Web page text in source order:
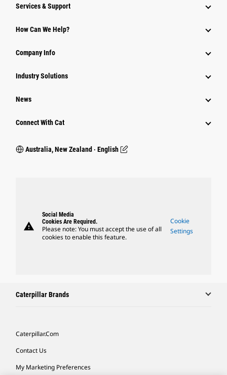
Services & Support
How Can We Help?
Company Info
Industry Solutions
News
Connect With Cat
Australia, New Zealand ‧ English
warning
Social Media
Cookies Are Required.
Please note: You must accept the use of all
cookies to enable this feature.
Cookie
Settings
Caterpillar Brands
Caterpillar.com
Contact Us
My Marketing Preferences